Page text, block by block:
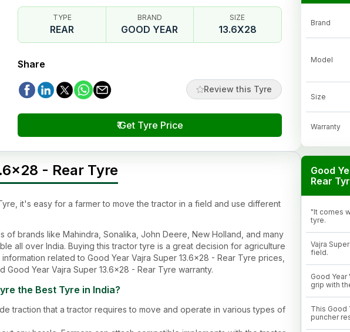
TYPE
REAR
BRAND
GOOD YEAR
SIZE
13.6X28
Share
Review this Tyre
₹ Get Tyre Price
- Rear Tyre
, it's easy for a farmer to move the tractor in a field and use different
brands like Mahindra, Sonalika, John Deere, New Holland, and many
all over India. Buying this tractor tyre is a great decision for agriculture
related to Good Year Vajra Super 13.6x28 - Rear Tyre prices,
Good Year Vajra Super 13.6x28 - Rear Tyre warranty.
the Best Tyre in India?
traction that a tractor requires to move and operate in various types of
Brand
Model
Size
Warranty
Good
Rear
"It comes
tyre.
Vajra
field.
Good
grip with
This Good
puncher